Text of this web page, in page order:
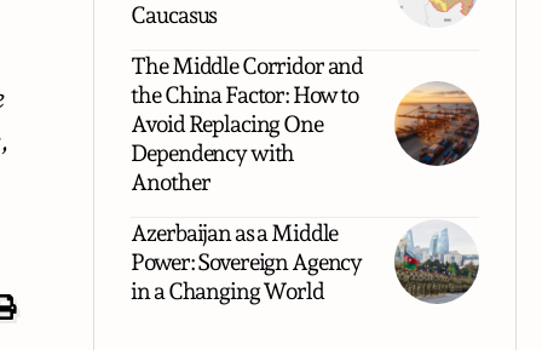
Caucasus
The Middle Corridor and
the China Factor: How to
Avoid Replacing One
Dependency with
Another
Azerbaijan as a Middle
Power: Sovereign Agency
in a Changing World